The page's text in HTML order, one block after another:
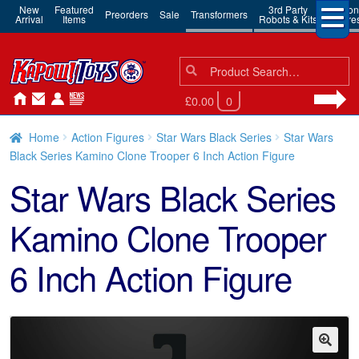
New
Arrival
Featured
Items Preorders Sale Transformers 3rd Party
Robots & Kits
Action
Search
for:
Search
£0.00 0
Home Action Figures Star Wars Black Series
Star Wars
Black Series Kamino Clone Trooper 6 Inch Action Figure
Star Wars Black Series
Kamino Clone Trooper
6 Inch Action Figure